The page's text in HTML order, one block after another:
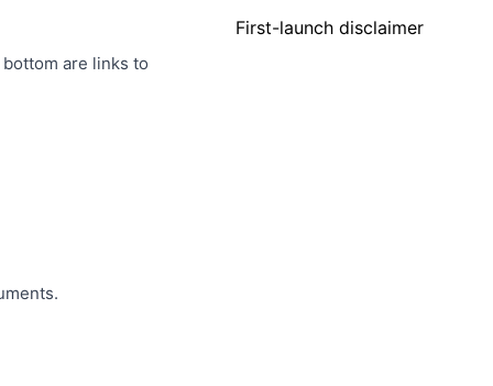
are links to
First-launch disclaimer